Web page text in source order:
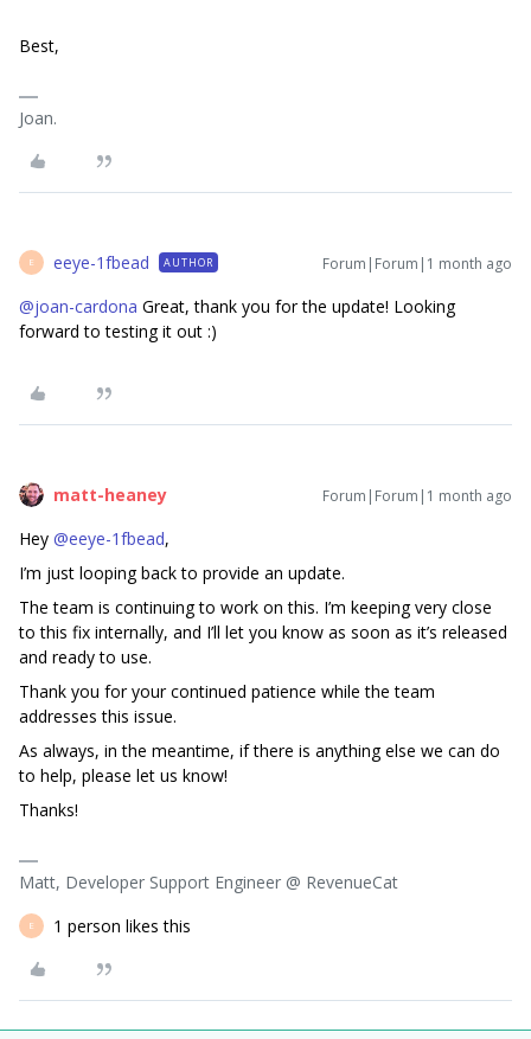
Best,
Joan.
E eeye-1fbead AUTHOR Forum|Forum|1 month ago
@joan-cardona Great, thank you for the update! Looking
forward to testing it out :)
matt-heaney Forum|Forum|1 month ago
Hey ​ @eeye-1fbead,
I’m just looping back to provide an update.
The team is continuing to work on this. I’m keeping very close
to this fix internally, and I’ll let you know as soon as it’s released
and ready to use.
Thank you for your continued patience while the team
addresses this issue.
As always, in the meantime, if there is anything else we can do
to help, please let us know!
Thanks!
Matt, Developer Support Engineer @ RevenueCat
E 1 person likes this